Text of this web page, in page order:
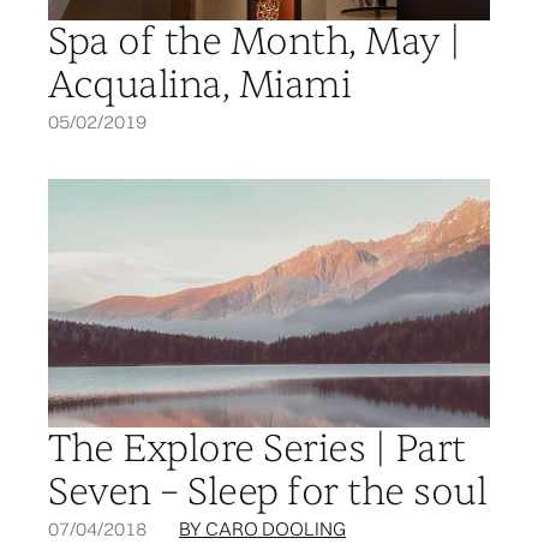
Spa of the Month, May |
Acqualina, Miami
05/02/2019
The Explore Series | Part
Seven – Sleep for the soul
07/04/2018 BY CARO DOOLING